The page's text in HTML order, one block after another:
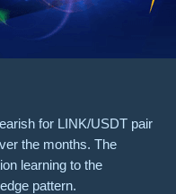
for LINK/USDT pair
the months. The
learning to the
pattern.